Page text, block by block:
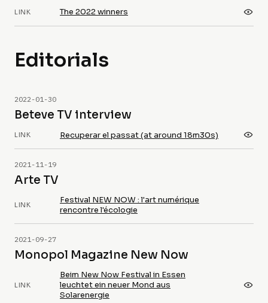
LINK The 2022 winners
Editorials
2022-01-30
Beteve TV interview
LINK Recuperar el passat (at around 18m30s)
2021-11-19
Arte TV
LINK
Festival NEW NOW : l'art numérique
rencontre l'écologie
2021-09-27
Monopol Magazine New Now
LINK
Beim New Now Festival in Essen
leuchtet ein neuer Mond aus
Solarenergie